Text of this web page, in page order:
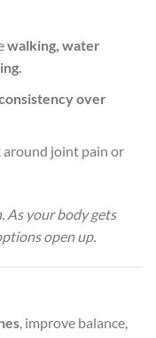
walking, water
over
around joint pain or
As your body gets
open up.
, improve balance,